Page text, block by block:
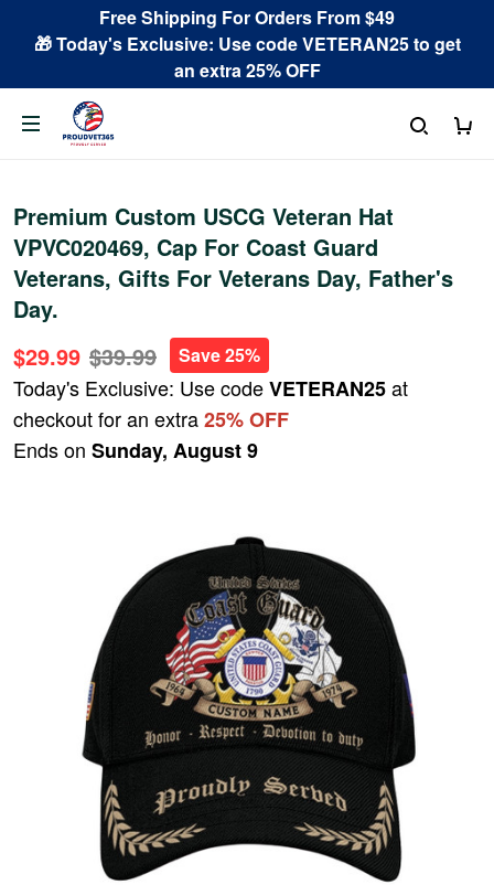
Free Shipping For Orders From $49
🎁 Today's Exclusive: Use code VETERAN25 to get
an extra 25% OFF
Premium Custom USCG Veteran Hat
VPVC020469, Cap For Coast Guard
Veterans, Gifts For Veterans Day, Father's
Day.
$29.99 $39.99 Save 25%
Today's Exclusive: Use codeVETERAN25at
checkout for an extra25% OFF
Ends on Sunday, August 9